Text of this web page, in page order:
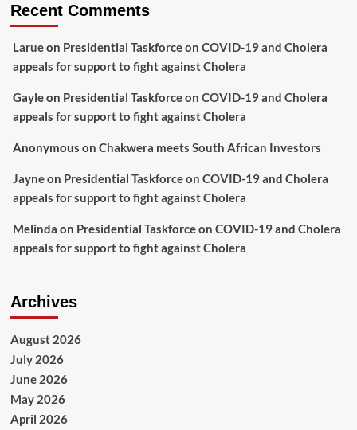
Recent Comments
Larueon Presidential Taskforce on COVID-19 and Cholera
appeals for support to fight against Cholera
Gayleon Presidential Taskforce on COVID-19 and Cholera
appeals for support to fight against Cholera
Anonymous on Chakwera meets South African Investors
Jayneon Presidential Taskforce on COVID-19 and Cholera
appeals for support to fight against Cholera
Melinda on Presidential Taskforce on COVID-19 and Cholera
appeals for support to fight against Cholera
Archives
August 2026
July 2026
June 2026
May 2026
April 2026